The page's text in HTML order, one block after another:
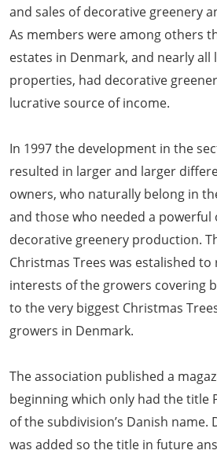
and sales of decorative greenery
As members were among others
estates in Denmark, and nearly
properties, had decorative
lucrative source of income.
In 1997 the development in the
resulted in larger and larger
owners, who naturally belong in
and those who needed a
decorative greenery production.
Christmas Trees was estalished
interests of the growers covering
to the very biggest Christmas
growers in Denmark.
The association published a
beginning which only had the title
of the subdivision’s Danish name.
was added so the title in future